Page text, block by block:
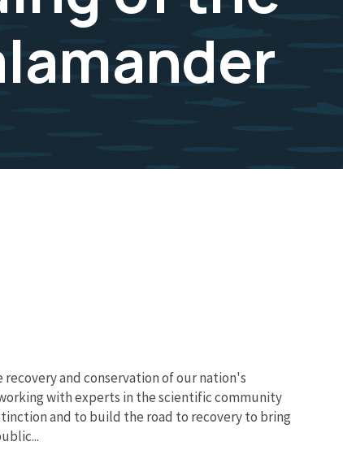
and conservation of our nation's
with experts in the scientific community
and to build the road to recovery to bring